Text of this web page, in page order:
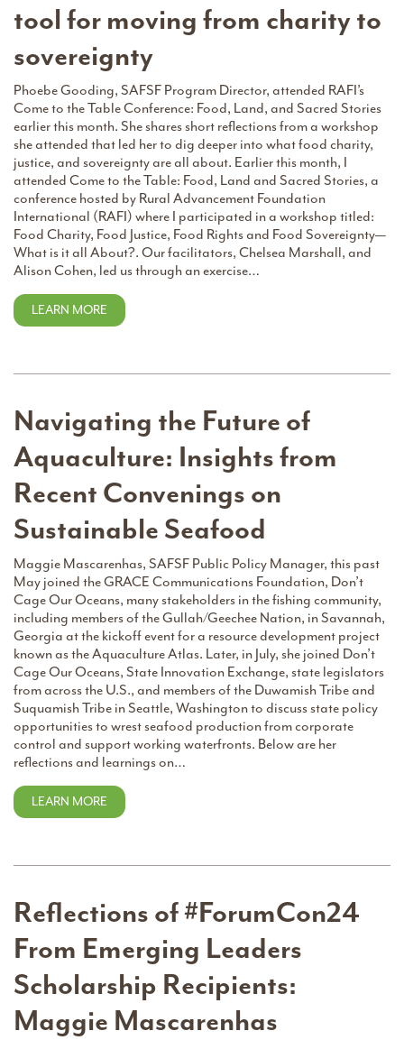
tool for moving from charity to
sovereignty
Phoebe Gooding, SAFSF Program Director, attended RAFI’s
Come to the Table Conference: Food, Land, and Sacred Stories
earlier this month. She shares short reflections from a workshop
she attended that led her to dig deeper into what food charity,
justice, and sovereignty are all about. Earlier this month, I
attended Come to the Table: Food, Land and Sacred Stories, a
conference hosted by Rural Advancement Foundation
International (RAFI) where I participated in a workshop titled:
Food Charity, Food Justice, Food Rights and Food Sovereignty—
What is it all About?. Our facilitators, Chelsea Marshall, and
Alison Cohen, led us through an exercise…
LEARN MORE
Navigating the Future of
Aquaculture: Insights from
Recent Convenings on
Sustainable Seafood
Maggie Mascarenhas, SAFSF Public Policy Manager, this past
May joined the GRACE Communications Foundation, Don’t
Cage Our Oceans, many stakeholders in the fishing community,
including members of the Gullah/Geechee Nation, in Savannah,
Georgia at the kickoff event for a resource development project
known as the Aquaculture Atlas. Later, in July, she joined Don’t
Cage Our Oceans, State Innovation Exchange, state legislators
from across the U.S., and members of the Duwamish Tribe and
Suquamish Tribe in Seattle, Washington to discuss state policy
opportunities to wrest seafood production from corporate
control and support working waterfronts. Below are her
reflections and learnings on…
LEARN MORE
Reflections of #ForumCon24
From Emerging Leaders
Scholarship Recipients:
Maggie Mascarenhas